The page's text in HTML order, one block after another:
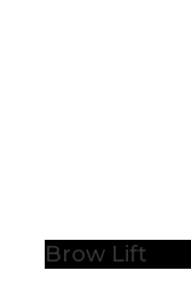
Brow Lift